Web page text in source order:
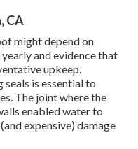
CA
might depend on
and evidence that
upkeep.
is essential to
The joint where the
enabled water to
expensive) damage